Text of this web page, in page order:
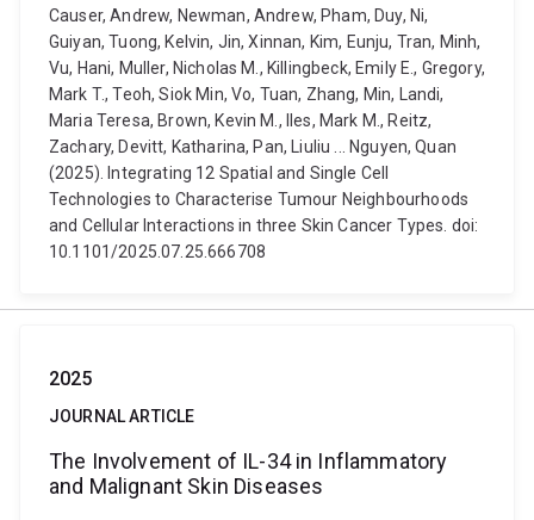
Causer, Andrew, Newman, Andrew, Pham, Duy, Ni,
Guiyan, Tuong, Kelvin, Jin, Xinnan, Kim, Eunju, Tran, Minh,
Vu, Hani, Muller, Nicholas M., Killingbeck, Emily E., Gregory,
Mark T., Teoh, Siok Min, Vo, Tuan, Zhang, Min, Landi,
Maria Teresa, Brown, Kevin M., Iles, Mark M., Reitz,
Zachary, Devitt, Katharina, Pan, Liuliu ... Nguyen, Quan
(2025). Integrating 12 Spatial and Single Cell
Technologies to Characterise Tumour Neighbourhoods
and Cellular Interactions in three Skin Cancer Types. doi:
10.1101/2025.07.25.666708
2025
JOURNAL ARTICLE
The Involvement of IL-34 in Inflammatory
and Malignant Skin Diseases